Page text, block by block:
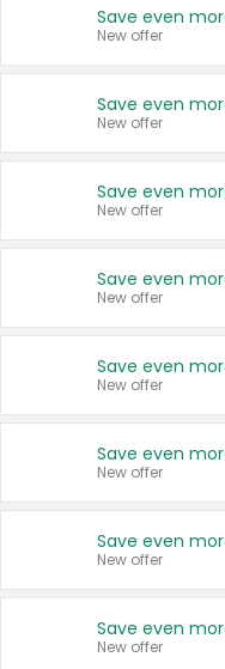
New offer
New offer
New offer
New offer
New offer
New offer
New offer
New offer